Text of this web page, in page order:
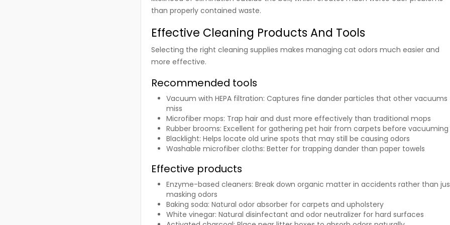
than properly contained waste.
Effective Cleaning Products And Tools
Selecting the right cleaning supplies makes managing cat odors much easier and
more effective.
Recommended tools
Vacuum with HEPA filtration: Captures fine dander particles that other vacuums
miss
Microfiber mops: Trap hair and dust more effectively than traditional mops
Rubber brooms: Excellent for gathering pet hair from carpets before vacuuming
Blacklight: Helps locate old urine spots that may still be causing odors
Washable microfiber cloths: Better for trapping dander than paper towels
Effective products
Enzyme-based cleaners: Break down organic matter in accidents rather than
masking odors
Baking soda: Natural odor absorber for carpets and upholstery
White vinegar: Natural disinfectant and odor neutralizer for hard surfaces